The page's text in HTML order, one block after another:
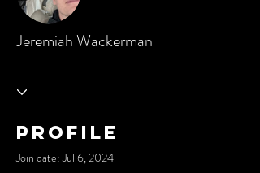
Jeremiah Wackerman
Profile
Join date: Jul 6, 2024